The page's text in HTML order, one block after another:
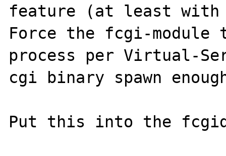
feature (at least with
Force the fcgi-
process per Virtual-
cgi binary spawn
Put this into the